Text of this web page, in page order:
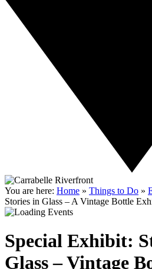
You are here: Home » Things to Do »
Stories in Glass – A Vintage Bottle
Special Exhibit:
Glass – Vintage